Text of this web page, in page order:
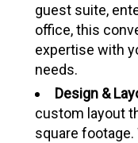
guest suite,
office, this
expertise with
needs.
Design &
custom layout
square